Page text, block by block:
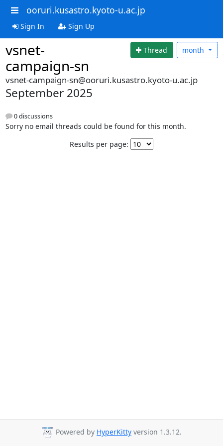
ooruri.kusastro.kyoto-u.ac.jp
Sign In Sign Up
vsnet-
campaign-sn
Thread month
vsnet-campaign-sn@ooruri.kusastro.kyoto-u.ac.jp
September 2025
0 discussions
Sorry no email threads could be found for this month.
Results per page:
Powered by HyperKitty version 1.3.12.